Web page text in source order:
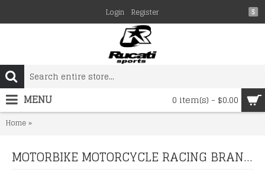
$
Login Register
0 item(s) - $0.00
MENU
Home
MOTORBIKE MOTORCYCLE RACING BRAND NEW LEATHER SUIT DESIGN